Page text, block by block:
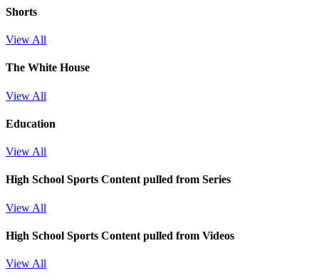
Shorts
View All
The White House
View All
Education
View All
High School Sports Content pulled from Series
View All
High School Sports Content pulled from Videos
View All